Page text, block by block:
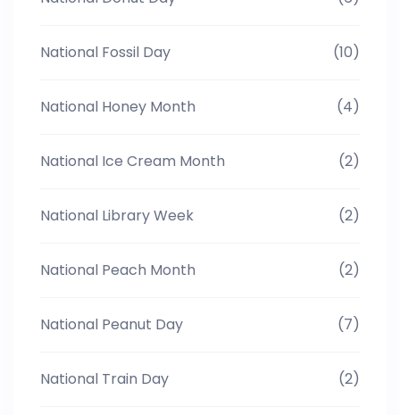
National Fossil Day (10)
National Honey Month (4)
National Ice Cream Month (2)
National Library Week (2)
National Peach Month (2)
National Peanut Day (7)
National Train Day (2)